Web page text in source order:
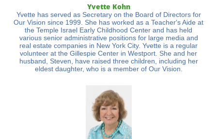
Yvette Kohn
Yvette has served as Secretary on the Board of Directors for
Our Vision since 1999. She has worked as a Teacher's Aide at
the Temple Israel Early Childhood Center and has held
various senior administrative positions for large media and
real estate companies in New York City. Yvette is a regular
volunteer at the Gillespie Center in Westport. She and her
husband, Steven, have raised three children, including her
eldest daughter, who is a member of Our Vision.